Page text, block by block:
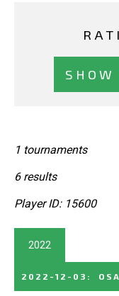
1 tournaments
6 results
Player ID: 15600
2022
2022-12-03 :